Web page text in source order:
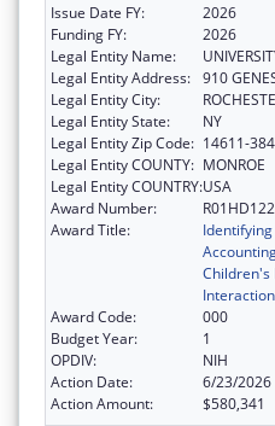
Issue Date FY:
2026
Funding FY:
2026
Legal Entity Name:
Legal Entity Address: 910
Legal Entity City:
Legal Entity State:
NY
Legal Entity Zip Code: 14611-
Legal Entity COUNTY: MONROE
Legal Entity COUNTRY:USA
Award Number:
Award Title:
Children's
Award Code:
000
Budget Year:
1
OPDIV:
NIH
Action Date:
6/23/2026
Action Amount:
$580,341